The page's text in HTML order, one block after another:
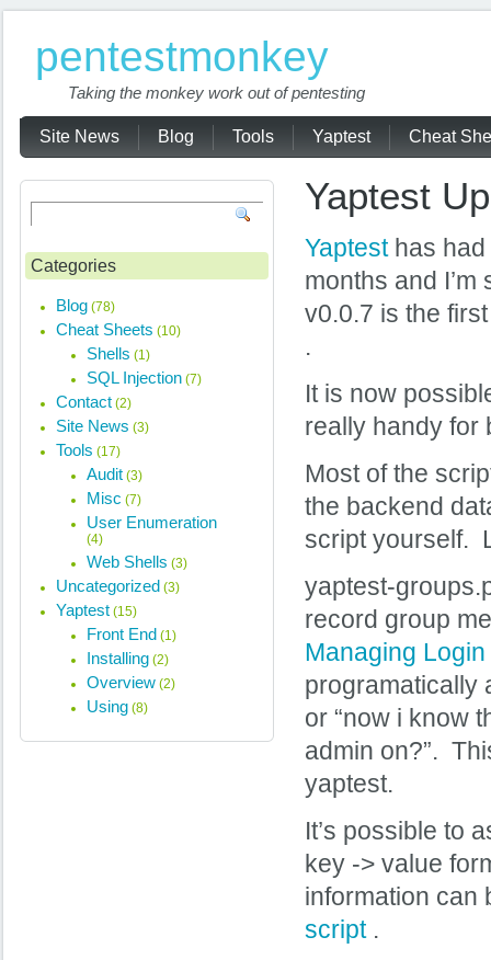
pentestmonkey
Taking the monkey work out of pentesting
Site News Blog Tools Yaptest Cheat
Yaptest
Yaptesthas had
months and
v0.0.7 is the
.
It is now
really handy for
Most of the
the backend
script yourself.
yaptest-
record group
Managing
programatically
or “now i know
admin on?”.
yaptest.
It’s possible to
key -> value
information can
script.
Categories
Blog (78)
Cheat Sheets (10)
Shells (1)
SQL Injection (7)
Contact (2)
Site News (3)
Tools (17)
Audit (3)
Misc (7)
User Enumeration
(4)
Web Shells (3)
Uncategorized (3)
Yaptest (15)
Front End (1)
Installing (2)
Overview (2)
Using (8)